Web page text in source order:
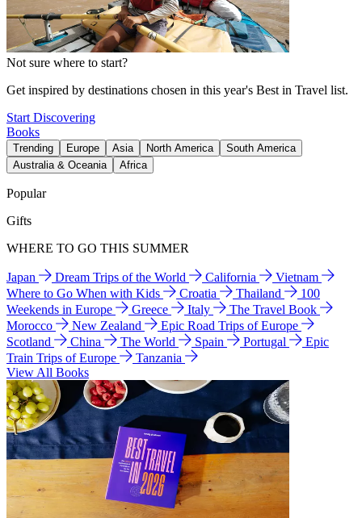
Not sure where to start?
Get inspired by destinations chosen in this year's Best in Travel list.
Start Discovering
Books
Trending Europe Asia North America
South America
Australia & Oceania
Africa
Popular
Gifts
WHERE TO GO THIS SUMMER
Japan Dream Trips of the World California
Vietnam
Where to Go When with Kids
Croatia Thailand
100
Weekends in Europe
Greece Italy
The Travel Book
Morocco
New Zealand
Epic Road Trips of Europe
Scotland
China The World Spain Portugal
Epic
Train Trips of Europe
Tanzania
View All Books